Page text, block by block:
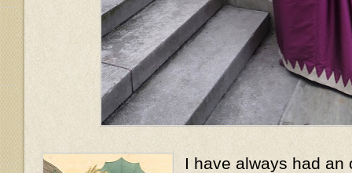
I have always had an